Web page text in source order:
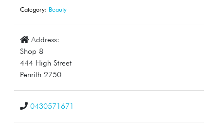
Category: Beauty
Address:
Shop 8
444 High Street
Penrith 2750
0430571671